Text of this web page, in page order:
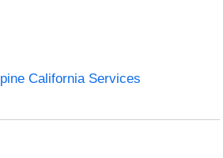
California Services